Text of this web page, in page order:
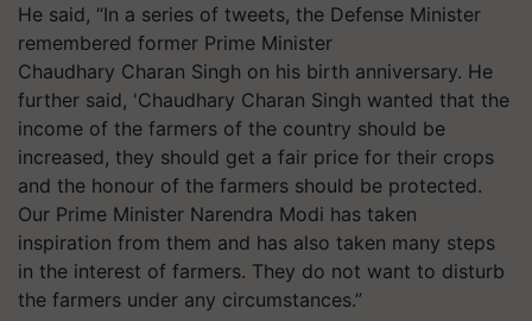
He said, “In a series of tweets, the Defense Minister
remembered former Prime Minister
Chaudhary Charan Singh on his birth anniversary. He
further said, 'Chaudhary Charan Singh wanted that the
income of the farmers of the country should be
increased, they should get a fair price for their crops
and the honour of the farmers should be protected.
Our Prime Minister Narendra Modi has taken
inspiration from them and has also taken many steps
in the interest of farmers. They do not want to disturb
the farmers under any circumstances.”